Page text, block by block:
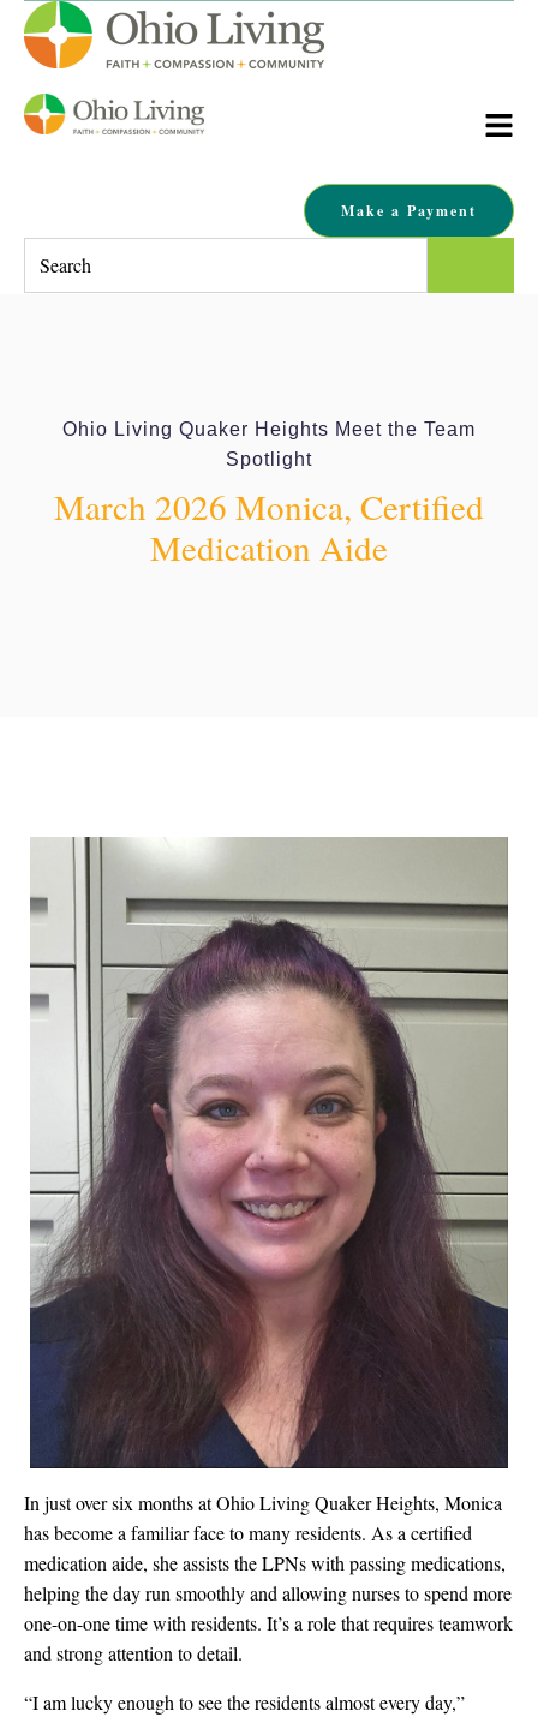
Make a Payment
Ohio Living Quaker Heights Meet the Team
Spotlight
March 2026 Monica, Certified
Medication Aide
In just over six months at Ohio Living Quaker Heights, Monica
has become a familiar face to many residents. As a certified
medication aide, she assists the LPNs with passing medications,
helping the day run smoothly and allowing nurses to spend more
one-on-one time with residents. It’s a role that requires teamwork
and strong attention to detail.
“I am lucky enough to see the residents almost every day,”